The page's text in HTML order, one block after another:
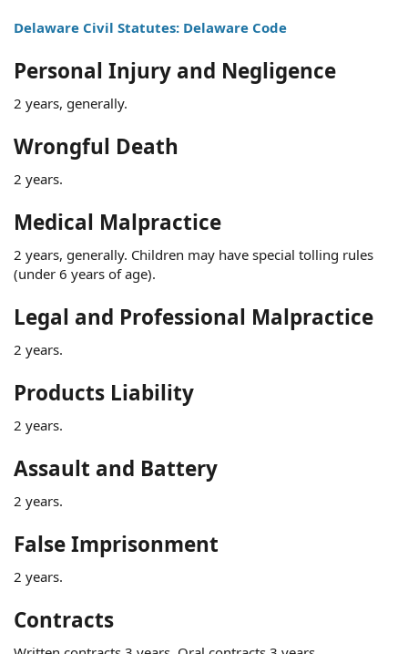
Delaware Civil Statutes: Delaware Code
Personal Injury and Negligence
2 years, generally.
Wrongful Death
2 years.
Medical Malpractice
2 years, generally. Children may have special tolling rules
(under 6 years of age).
Legal and Professional Malpractice
2 years.
Products Liability
2 years.
Assault and Battery
2 years.
False Imprisonment
2 years.
Contracts